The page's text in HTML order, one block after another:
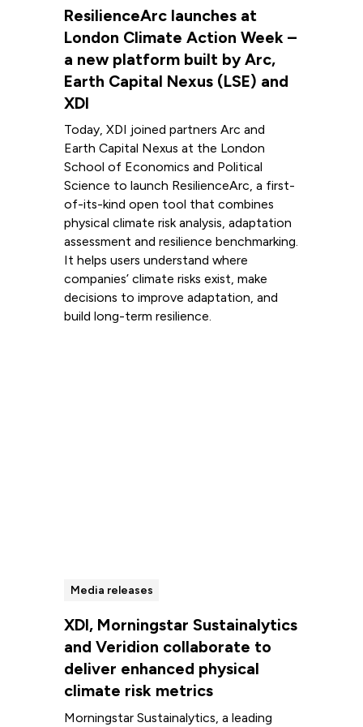
ResilienceArc launches at
London Climate Action Week –
a new platform built by Arc,
Earth Capital Nexus (LSE) and
XDI
Today, XDI joined partners Arc and
Earth Capital Nexus at the London
School of Economics and Political
Science to launch ResilienceArc, a first-
of-its-kind open tool that combines
physical climate risk analysis, adaptation
assessment and resilience benchmarking.
It helps users understand where
companies’ climate risks exist, make
decisions to improve adaptation, and
build long-term resilience.
Media releases
XDI, Morningstar Sustainalytics
and Veridion collaborate to
deliver enhanced physical
climate risk metrics
Morningstar Sustainalytics, a leading